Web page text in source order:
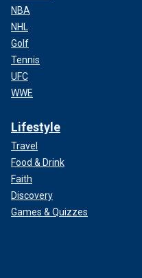
NBA
NHL
Golf
Tennis
UFC
WWE
Lifestyle
Travel
Food & Drink
Faith
Discovery
Games & Quizzes